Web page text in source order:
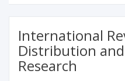
International
Distribution
Research